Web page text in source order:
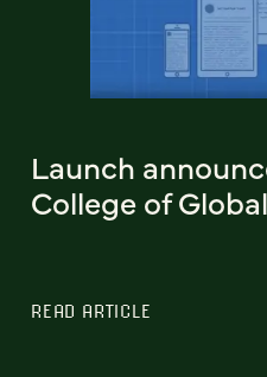
Launch
College of
READ ARTICLE